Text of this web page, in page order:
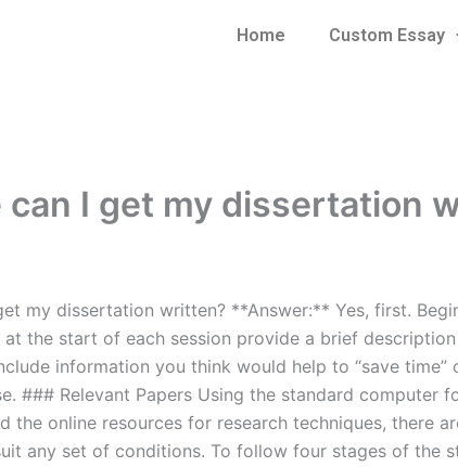
Home Custom Essay
can I get my dissertation
my dissertation written? **Answer:** Yes, first.
at the start of each session provide a brief
information you think would help to “save time”
### Relevant Papers Using the standard computer
the online resources for research techniques, there
any set of conditions. To follow four stages of the